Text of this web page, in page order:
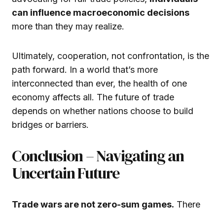
can influence macroeconomic decisions
more than they may realize.
Ultimately, cooperation, not confrontation, is the
path forward. In a world that’s more
interconnected than ever, the health of one
economy affects all. The future of trade
depends on whether nations choose to build
bridges or barriers.
Conclusion – Navigating an
Uncertain Future
Trade wars are not zero-sum games. There